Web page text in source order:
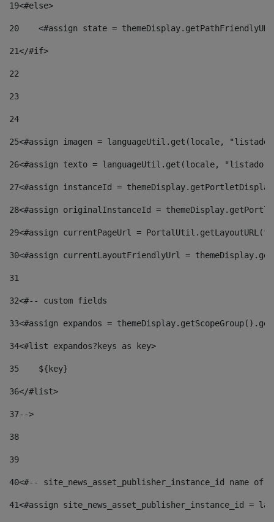
19<#else>
20
<#assign state =
21</#if>
22
23
24
25<#assign imagen = languageUtil.get(locale,
26<#assign texto = languageUtil.get(locale,
27<#assign instanceId =
28<#assign originalInstanceId =
29<#assign currentPageUrl =
30<#assign currentLayoutFriendlyUrl =
31
32<#-- custom fields
33<#assign expandos =
34<#list expandos?keys as key>
35
    ${key}
36</#list>
37-->
38
39
40<#-- site_news_asset_publisher_instance_id
41<#assign site_news_asset_publisher_instance_id =